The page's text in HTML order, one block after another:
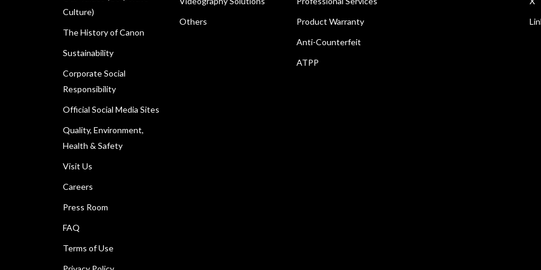
Culture)
The History of Canon
Sustainability
Corporate Social
Responsibility
Official Social Media Sites
Quality, Environment,
Health & Safety
Visit Us
Careers
Press Room
FAQ
Terms of Use
Others
Product Warranty
Anti-Counterfeit
ATPP